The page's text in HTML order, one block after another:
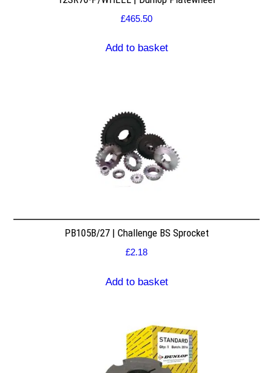
£465.50
Add to basket
PB105B/27 | Challenge BS Sprocket
£2.18
Add to basket